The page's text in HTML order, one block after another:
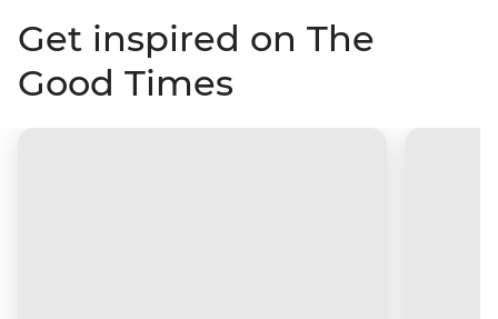
Get inspired on The
Good Times